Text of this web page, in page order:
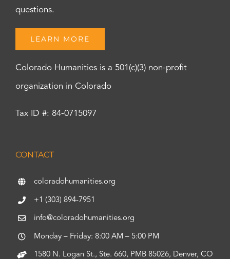
questions.
LEARN MORE
Colorado Humanities is a 501(c)(3) non-profit
organization in Colorado
Tax ID #: 84-0715097
CONTACT
coloradohumanities.org
+1 (303) 894-7951
info@coloradohumanities.org
Monday – Friday: 8:00 AM – 5:00 PM
1580 N. Logan St., Ste. 660, PMB 85026, Denver, CO